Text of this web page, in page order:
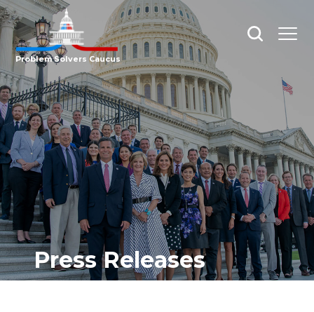
Problem Solvers Caucus
Open
Open
Press Releases